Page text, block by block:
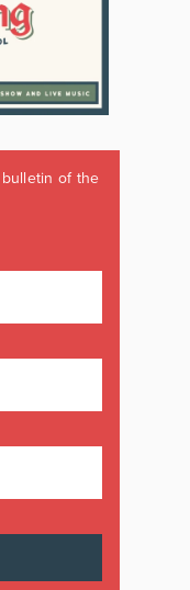
of the